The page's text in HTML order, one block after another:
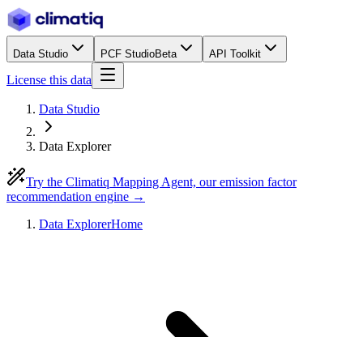
Data Studio PCF StudioBeta API Toolkit
License this data
Data Studio
Data Explorer
Try the Climatiq Mapping Agent, our emission factor
recommendation engine →
Data ExplorerHome